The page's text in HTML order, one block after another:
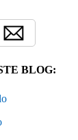
BLOG: